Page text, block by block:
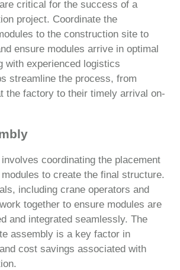
critical for the success of a
project. Coordinate the
to the construction site to
ensure modules arrive in optimal
with experienced logistics
streamline the process, from
the factory to their timely arrival on-
coordinating the placement
to create the final structure.
including crane operators and
together to ensure modules are
and integrated seamlessly. The
assembly is a key factor in
cost savings associated with